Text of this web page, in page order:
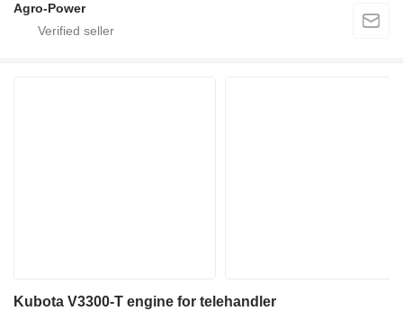
Agro-Power
Kubota V3300-T engine for telehandler